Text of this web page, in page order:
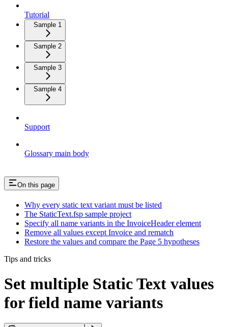
Tutorial
Sample 1
Sample 2
Sample 3
Sample 4
Support
Glossary main body
On this page
Why every static text variant must be listed
The StaticText.fsp sample project
Specify all name variants in the InvoiceHeader element
Remove all values except Invoice and rematch
Restore the values and compare the Page 5 hypotheses
Tips and tricks
Set multiple Static Text values
for field name variants